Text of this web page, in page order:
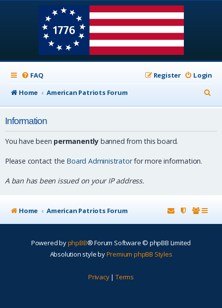
FAQ Login
Register
Home
American Patriots Forum
e
Information
You have been permanently banned from this board.
Please contact the Board Administratorfor more information.
A ban has been issued on your IP address.
Home American Patriots Forum
Powered byphpBB® Forum Software © phpBB Limited
Absolution style byPremium phpBB Styles
Privacy| Terms